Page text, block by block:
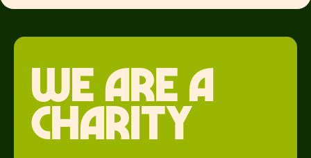
We Are a
charity